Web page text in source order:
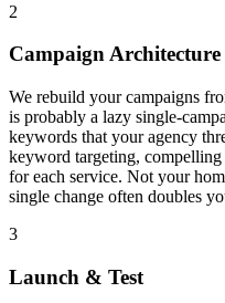
2
Campaign Architecture
We rebuild your campaigns
is probably a lazy single-
keywords that your agency
keyword targeting, compelling
for each service. Not your
single change often doubles
3
Launch & Test